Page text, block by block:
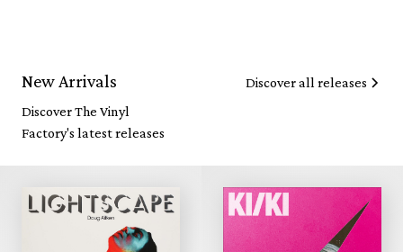
New Arrivals
Discover The Vinyl
Factory's latest releases
Discover all releases